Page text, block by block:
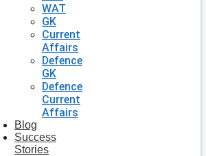
WAT
GK
Current
Affairs
Defence
GK
Defence
Current
Affairs
Blog
Success
Stories